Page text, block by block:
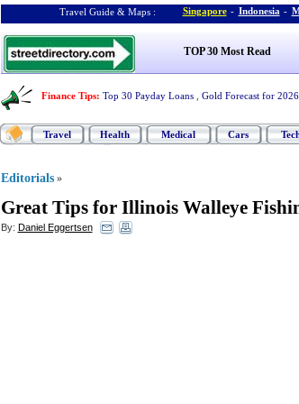
Travel Guide & Maps : Singapore - Indonesia -
TOP 30 Most Read
Finance Tips: Top 30 Payday Loans Gold Forecast for 2026
Travel Health Medical Cars
Editorials »
Great Tips for Illinois Walleye
By: Daniel Eggertsen